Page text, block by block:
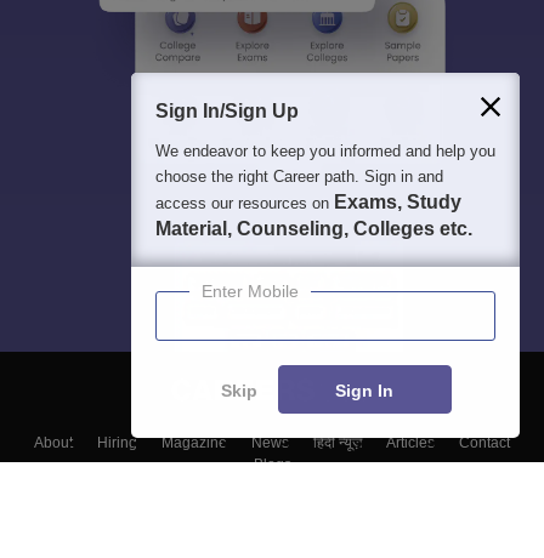
About Hiring Magazine News हिंदी न्यूज़ Articles
Contact
Blogs
Sign In/Sign Up
We endeavor to keep you informed and help you
choose the right Career path. Sign in and
access our resources on Exams, Study
Material, Counseling, Colleges etc.
Enter Mobile
Skip Sign In